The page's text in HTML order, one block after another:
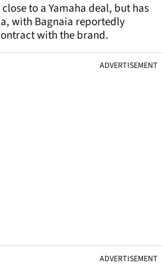
to a Yamaha deal, but has
with Bagnaia reportedly
with the brand.
ADVERTISEMENT
ADVERTISEMENT